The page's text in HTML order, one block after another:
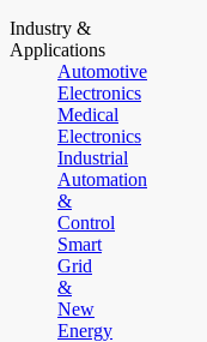
Industry &
Applications
Automotive
Electronics
Medical
Electronics
Industrial
Automation
&
Control
Smart
Grid
&
New
Energy